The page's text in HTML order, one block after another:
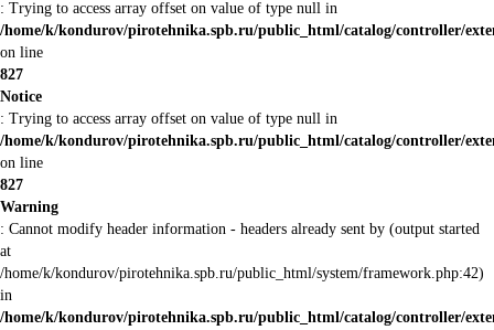
: Trying to access array offset on value of type null in
/home/k/kondurov/pirotehnika.spb.ru/public_html/catalog/controller/
on line
827
Notice
: Trying to access array offset on value of type null in
/home/k/kondurov/pirotehnika.spb.ru/public_html/catalog/controller/
on line
827
Warning
: Cannot modify header information - headers already sent by (output started
at
/home/k/kondurov/pirotehnika.spb.ru/public_html/system/framework.php:42)
in
/home/k/kondurov/pirotehnika.spb.ru/public_html/catalog/controller/